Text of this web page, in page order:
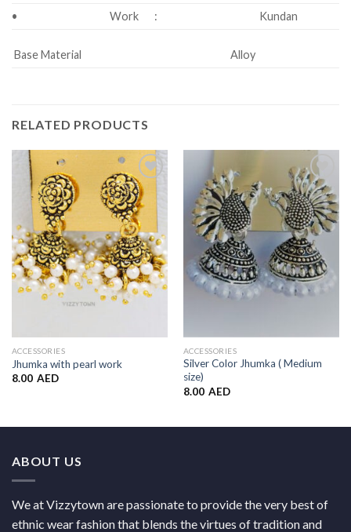
•
Work : Kundan
Base Material Alloy
RELATED PRODUCTS
Add to
Wishlist
ACCESSORIES
Jhumka with pearl work
8.00 AED
Add to
Wishlist
ACCESSORIES
Silver Color Jhumka ( Medium
size)
8.00 AED
ABOUT US
We at Vizzytown are passionate to provide the very best of
ethnic wear fashion that blends the virtues of tradition and